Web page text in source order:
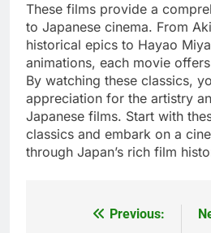
These films provide a
to Japanese cinema. From
historical epics to Hayao
animations, each movie
By watching these classics,
appreciation for the artistry
Japanese films. Start with
classics and embark on a
through Japan’s rich film
Previous: